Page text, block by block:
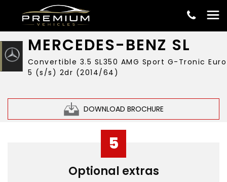
MERCEDES-BENZ SL
Convertible 3.5 SL350 AMG Sport G-Tronic Euro
5 (s/s) 2dr (2014/64)
DOWNLOAD BROCHURE
£19,999
5
Optional extras